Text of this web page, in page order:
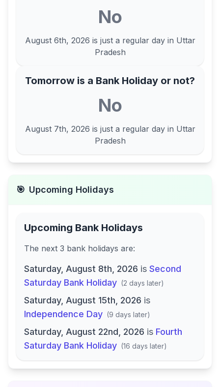
No
August 6th, 2026 is just a regular day in Uttar
Pradesh
Tomorrow is a Bank Holiday or not?
No
August 7th, 2026 is just a regular day in Uttar
Pradesh
🎯 Upcoming Holidays
Upcoming Bank Holidays
The next 3 bank holidays are:
Saturday, August 8th, 2026 is Second
Saturday Bank Holiday (2 days later)
Saturday, August 15th, 2026 is
Independence Day (9 days later)
Saturday, August 22nd, 2026 is Fourth
Saturday Bank Holiday (16 days later)